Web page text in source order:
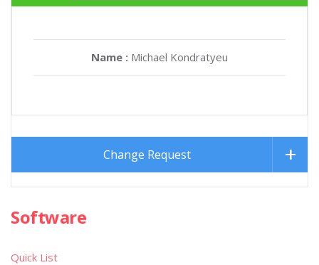
Name : Michael Kondratyeu
Change Request
Software
Quick List